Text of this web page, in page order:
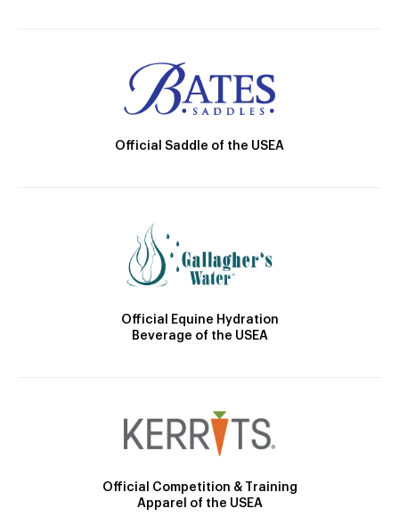
Official Saddle of the USEA
Official Equine Hydration
Beverage of the USEA
Official Competition & Training
Apparel of the USEA